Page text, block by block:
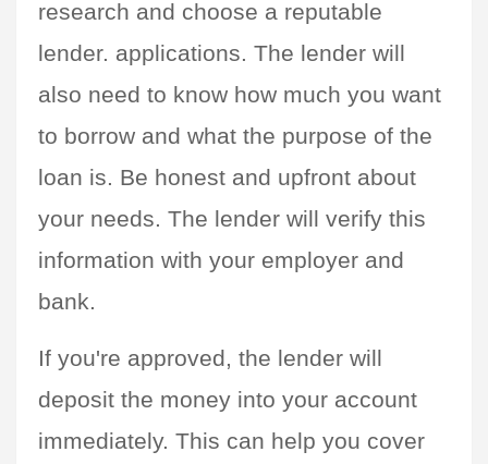
research and choose a reputable
lender. applications. The lender will
also need to know how much you want
to borrow and what the purpose of the
loan is. Be honest and upfront about
your needs. The lender will verify this
information with your employer and
bank.
If you're approved, the lender will
deposit the money into your account
immediately. This can help you cover